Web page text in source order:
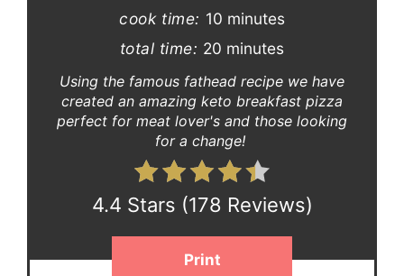
cook time: 10 minutes
total time: 20 minutes
Using the famous fathead recipe we have
created an amazing keto breakfast pizza
perfect for meat lover's and those looking
for a change!
4.4 Stars (178 Reviews)
Print